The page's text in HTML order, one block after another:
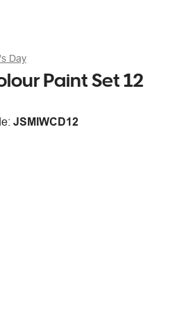
Day
Paint Set 12
JSMIWCD12